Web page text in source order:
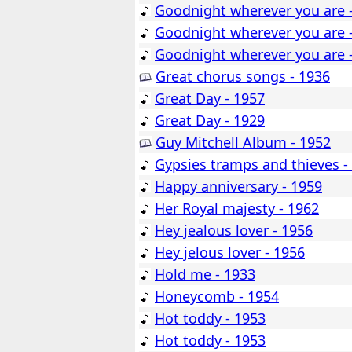
Goodnight wherever you are
Goodnight wherever you are
Goodnight wherever you are
Great chorus songs - 1936
Great Day - 1957
Great Day - 1929
Guy Mitchell Album - 1952
Gypsies tramps and thieves -
Happy anniversary - 1959
Her Royal majesty - 1962
Hey jealous lover - 1956
Hey jelous lover - 1956
Hold me - 1933
Honeycomb - 1954
Hot toddy - 1953
Hot toddy - 1953